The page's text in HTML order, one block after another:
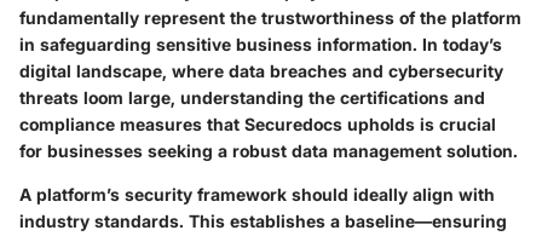
fundamentally represent the trustworthiness of the platform
in safeguarding sensitive business information. In today’s
digital landscape, where data breaches and cybersecurity
threats loom large, understanding the certifications and
compliance measures that Securedocs upholds is crucial
for businesses seeking a robust data management solution.
A platform’s security framework should ideally align with
industry standards. This establishes a baseline—ensuring